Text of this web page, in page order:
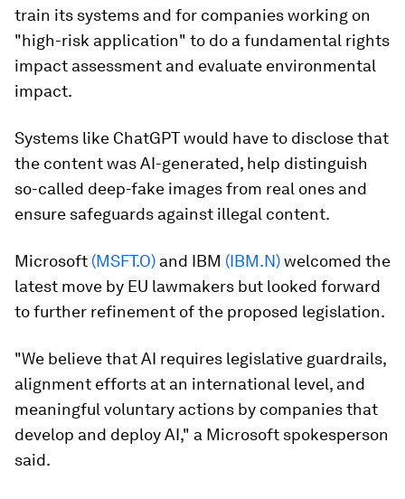
train its systems and for companies working on
"high-risk application" to do a fundamental rights
impact assessment and evaluate environmental
impact.
Systems like ChatGPT would have to disclose that
the content was AI-generated, help distinguish
so-called deep-fake images from real ones and
ensure safeguards against illegal content.
Microsoft (MSFT.O) and IBM (IBM.N)welcomed the
latest move by EU lawmakers but looked forward
to further refinement of the proposed legislation.
"We believe that AI requires legislative guardrails,
alignment efforts at an international level, and
meaningful voluntary actions by companies that
develop and deploy AI," a Microsoft spokesperson
said.